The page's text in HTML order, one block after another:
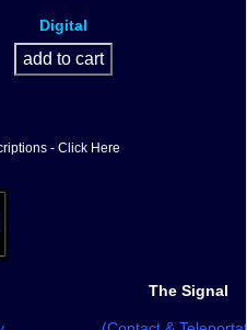
Digital
- Click Here
The Signal